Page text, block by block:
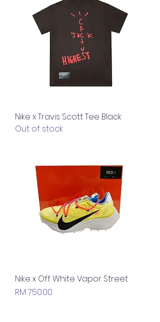
Nike x Travis Scott Tee Black
Out of stock
Nike x Off White Vapor Street
Price
RM 750.00